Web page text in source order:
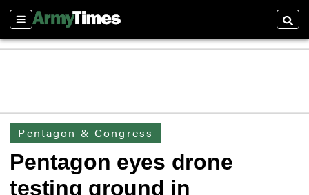
Sections
Pentagon & Congress
Pentagon eyes drone
testing ground in